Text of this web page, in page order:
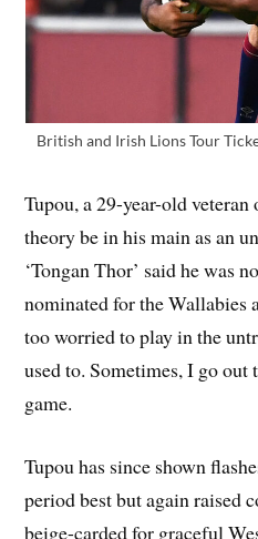
British and Irish Lions Tour
Tupou, a 29-year-old
theory be in his main as an
‘Tongan Thor’ said he was
nominated for the Wallabies
too worried to play in the
used to. Sometimes, I go out
game.
Tupou has since shown
period best but again raised
beige-carded for graceful